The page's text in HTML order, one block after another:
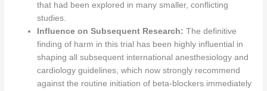
that had been explored in many smaller, conflicting
studies.
Influence on Subsequent Research: The definitive
finding of harm in this trial has been highly influential in
shaping all subsequent international anesthesiology and
cardiology guidelines, which now strongly recommend
against the routine initiation of beta-blockers immediately